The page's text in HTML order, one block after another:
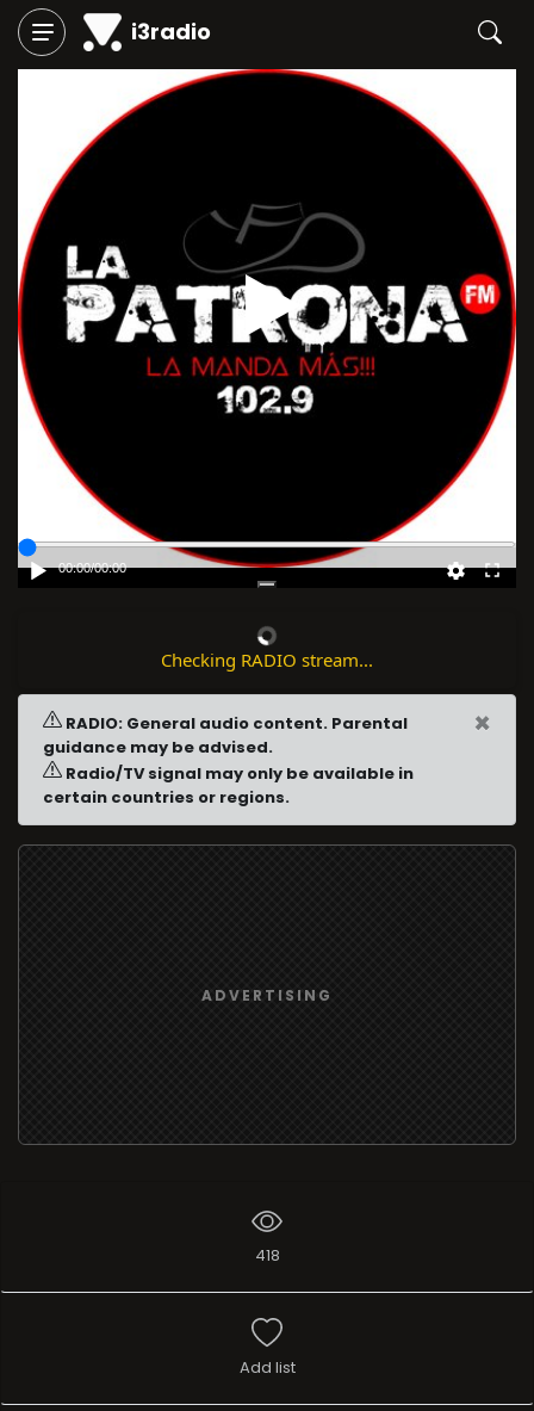
i3radio
Play
00:00/00:00
Checking RADIO stream...
RADIO: General audio content. Parental
guidance may be advised.
Radio/TV signal may only be available in
certain countries or regions.
×
ADVERTISING
418
Add list